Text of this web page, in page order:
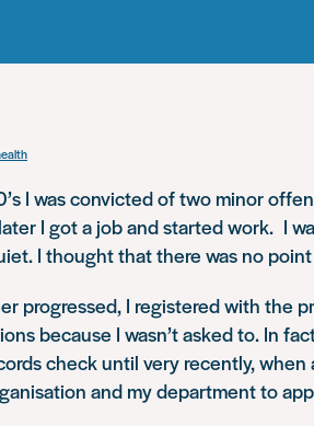
I was convicted of two minor
I got a job and started work. I
I thought that there was no
progressed, I registered with the
because I wasn’t asked to. In
check until very recently,
and my department to